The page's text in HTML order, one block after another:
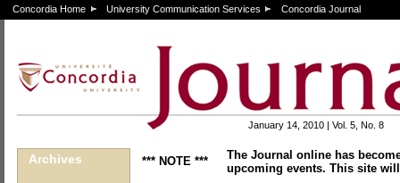
Concordia Home University Communication Services Concordia Journal
January 14, 2010 | Vol. 5, No. 8
Archives *** NOTE ***
The Journal online has
upcoming events. This site